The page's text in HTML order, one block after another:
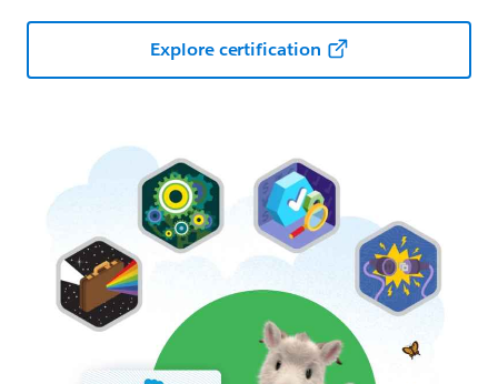
Explore certification